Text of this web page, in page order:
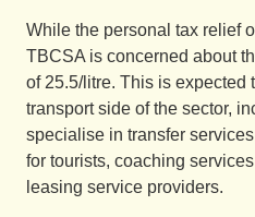
While the personal tax relief
TBCSA is concerned about
of 25.5/litre. This is expected
transport side of the sector,
specialise in transfer
for tourists, coaching
leasing service providers.